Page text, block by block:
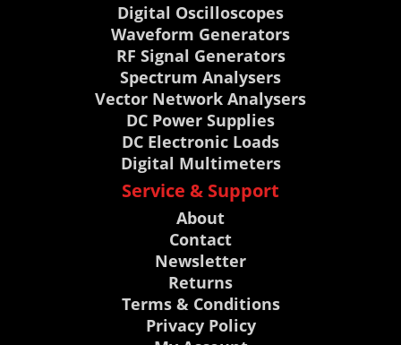
Digital Oscilloscopes
Waveform Generators
RF Signal Generators
Spectrum Analysers
Vector Network Analysers
DC Power Supplies
DC Electronic Loads
Digital Multimeters
Service & Support
About
Contact
Newsletter
Returns
Terms & Conditions
Privacy Policy